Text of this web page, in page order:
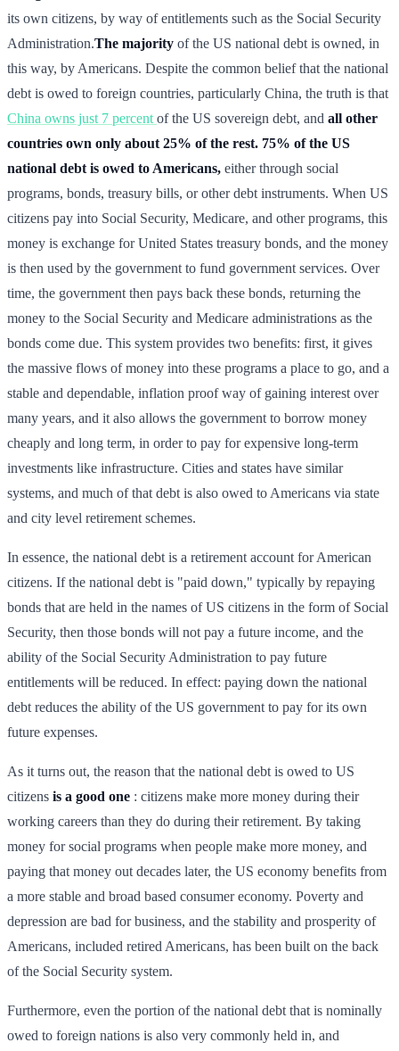
its own citizens, by way of entitlements such as the Social Security
Administration.The majority of the US national debt is owned, in
this way, by Americans. Despite the common belief that the national
debt is owed to foreign countries, particularly China, the truth is that
China owns just 7 percent of the US sovereign debt, and all other
countries own only about 25% of the rest. 75% of the US
national debt is owed to Americans, either through social
programs, bonds, treasury bills, or other debt instruments. When US
citizens pay into Social Security, Medicare, and other programs, this
money is exchange for United States treasury bonds, and the money
is then used by the government to fund government services. Over
time, the government then pays back these bonds, returning the
money to the Social Security and Medicare administrations as the
bonds come due. This system provides two benefits: first, it gives
the massive flows of money into these programs a place to go, and a
stable and dependable, inflation proof way of gaining interest over
many years, and it also allows the government to borrow money
cheaply and long term, in order to pay for expensive long-term
investments like infrastructure. Cities and states have similar
systems, and much of that debt is also owed to Americans via state
and city level retirement schemes.
In essence, the national debt is a retirement account for American
citizens. If the national debt is "paid down," typically by repaying
bonds that are held in the names of US citizens in the form of Social
Security, then those bonds will not pay a future income, and the
ability of the Social Security Administration to pay future
entitlements will be reduced. In effect: paying down the national
debt reduces the ability of the US government to pay for its own
future expenses.
As it turns out, the reason that the national debt is owed to US
citizens is a good one : citizens make more money during their
working careers than they do during their retirement. By taking
money for social programs when people make more money, and
paying that money out decades later, the US economy benefits from
a more stable and broad based consumer economy. Poverty and
depression are bad for business, and the stability and prosperity of
Americans, included retired Americans, has been built on the back
of the Social Security system.
Furthermore, even the portion of the national debt that is nominally
owed to foreign nations is also very commonly held in, and